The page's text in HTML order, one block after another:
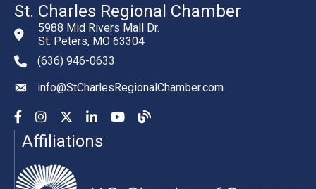
St. Charles Regional Chamber
5988 Mid Rivers Mall Dr.
St. Peters, MO 63304
phone number
(636) 946-0633
emailinfo@StCharlesRegionalChamber.com
Facebook
InstagramYouTubeLinkedInYouTubeChamber Blog
Affiliations